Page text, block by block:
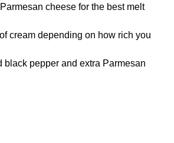
cheese for the best melt
cream depending on how rich you
black pepper and extra Parmesan